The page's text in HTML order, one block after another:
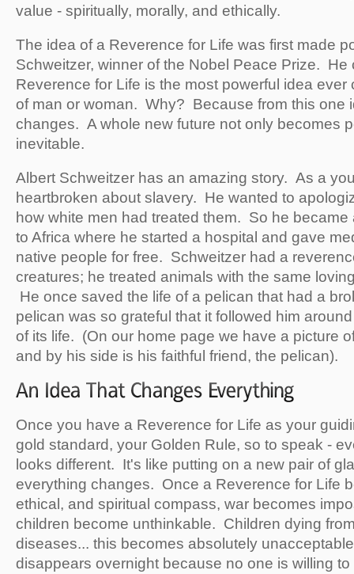
value - spiritually, morally, and ethically.
The idea of a Reverence for Life was first made
Schweitzer, winner of the Nobel Peace Prize. He
Reverence for Life is the most powerful idea
of man or woman. Why? Because from this one
changes. A whole new future not only becomes
inevitable.
Albert Schweitzer has an amazing story. As a
heartbroken about slavery. He wanted to
how white men had treated them. So he became
to Africa where he started a hospital and gave
native people for free. Schweitzer had a
creatures; he treated animals with the same
He once saved the life of a pelican that had a
pelican was so grateful that it followed him
of its life. (On our home page we have a picture
and by his side is his faithful friend, the pelican).
Once you have a Reverence for Life as your
gold standard, your Golden Rule, so to speak -
looks different. It's like putting on a new pair of
everything changes. Once a Reverence for Life
ethical, and spiritual compass, war becomes
children become unthinkable. Children dying
diseases... this becomes absolutely
disappears overnight because no one is willing